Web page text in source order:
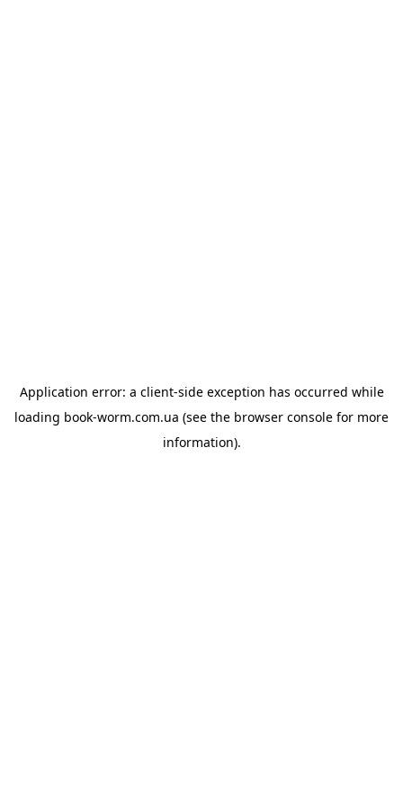
Application error: a client-side exception has occurred while
loading book-worm.com.ua (see the browser console for more
information).